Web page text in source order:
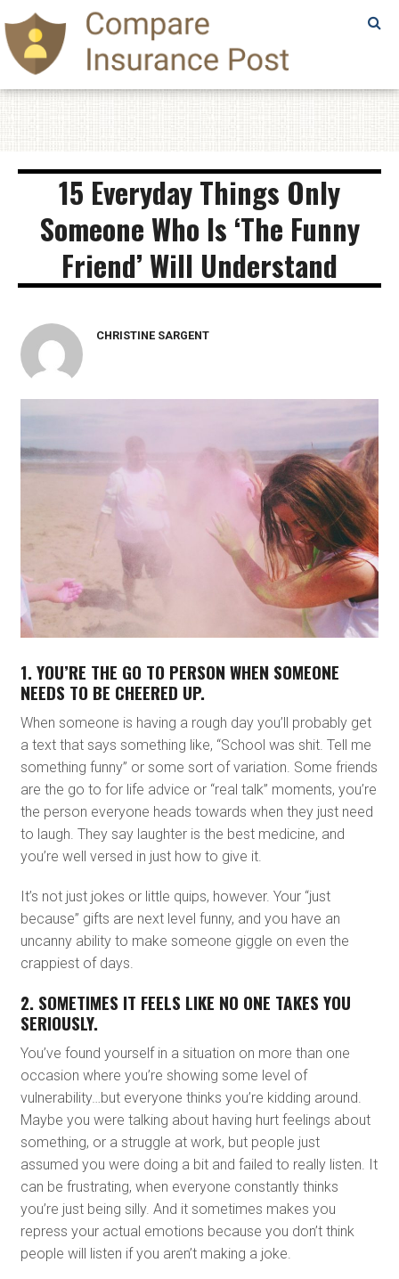
SAMPLE
PAGE
SAMPLE
PAGE
15 Everyday Things Only
Someone Who Is ‘The Funny
Friend’ Will Understand
CHRISTINE SARGENT
1. YOU’RE THE GO TO PERSON WHEN SOMEONE
NEEDS TO BE CHEERED UP.
When someone is having a rough day you’ll probably get
a text that says something like, “School was shit. Tell me
something funny” or some sort of variation. Some friends
are the go to for life advice or “real talk” moments, you’re
the person everyone heads towards when they just need
to laugh. They say laughter is the best medicine, and
you’re well versed in just how to give it.
It’s not just jokes or little quips, however. Your “just
because” gifts are next level funny, and you have an
uncanny ability to make someone giggle on even the
crappiest of days.
2. SOMETIMES IT FEELS LIKE NO ONE TAKES YOU
SERIOUSLY.
You’ve found yourself in a situation on more than one
occasion where you’re showing some level of
vulnerability…but everyone thinks you’re kidding around.
Maybe you were talking about having hurt feelings about
something, or a struggle at work, but people just
assumed you were doing a bit and failed to really listen. It
can be frustrating, when everyone constantly thinks
you’re just being silly. And it sometimes makes you
repress your actual emotions because you don’t think
people will listen if you aren’t making a joke.